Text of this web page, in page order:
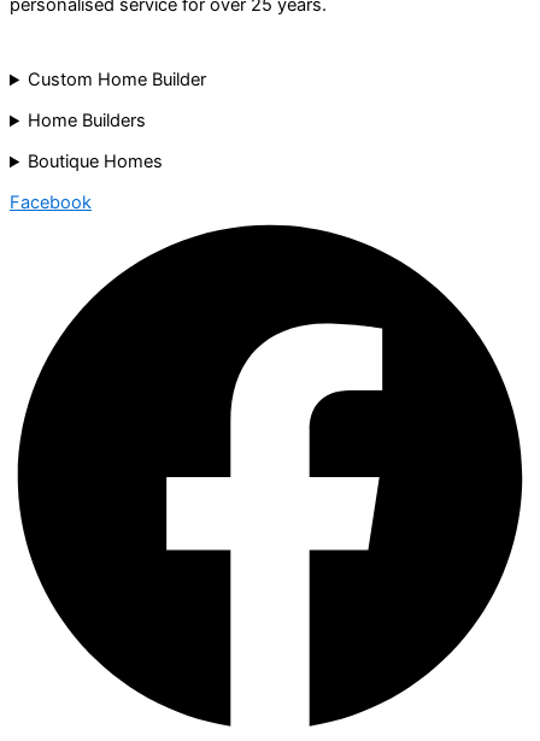
personalised service for over 25 years.
Custom Home Builder
Home Builders
Boutique Homes
Facebook